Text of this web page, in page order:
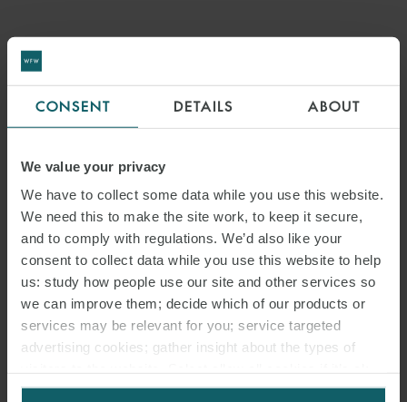
CONSENT DETAILS ABOUT
We value your privacy
We have to collect some data while you use this website.
We need this to make the site work, to keep it secure,
and to comply with regulations. We’d also like your
consent to collect data while you use this website to help
us: study how people use our site and other services so
we can improve them; decide which of our products or
services may be relevant for you; service targeted
advertising cookies; gather insight about the types of
for us to use cookies. Select customise to manage